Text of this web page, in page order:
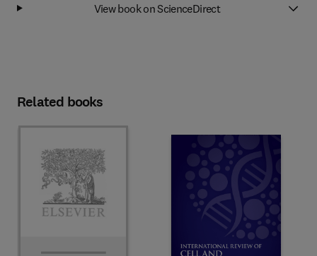
View book on ScienceDirect
Related books